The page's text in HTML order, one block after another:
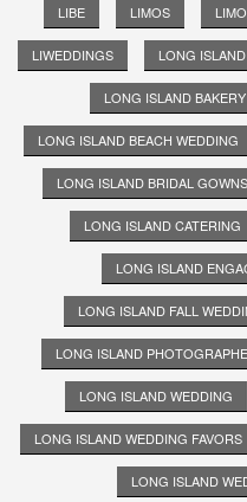
LIBE LIMOS
LIWEDDINGS LONG ISLAND
LONG ISLAND BAKERY
LONG ISLAND BEACH WEDDING
LONG ISLAND BRIDAL GOWNS
LONG ISLAND CATERING
LONG ISLAND
LONG ISLAND FALL
LONG ISLAND
LONG ISLAND WEDDING
LONG ISLAND WEDDING FAVORS
LONG ISLAND